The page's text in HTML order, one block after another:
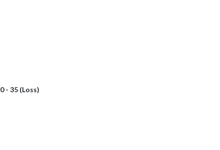
0 - 35 (Loss)